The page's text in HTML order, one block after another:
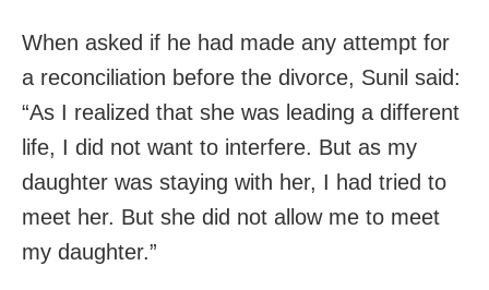
When asked if he had made any attempt for
a reconciliation before the divorce, Sunil said:
“As I realized that she was leading a different
life, I did not want to interfere. But as my
daughter was staying with her, I had tried to
meet her. But she did not allow me to meet
my daughter.”